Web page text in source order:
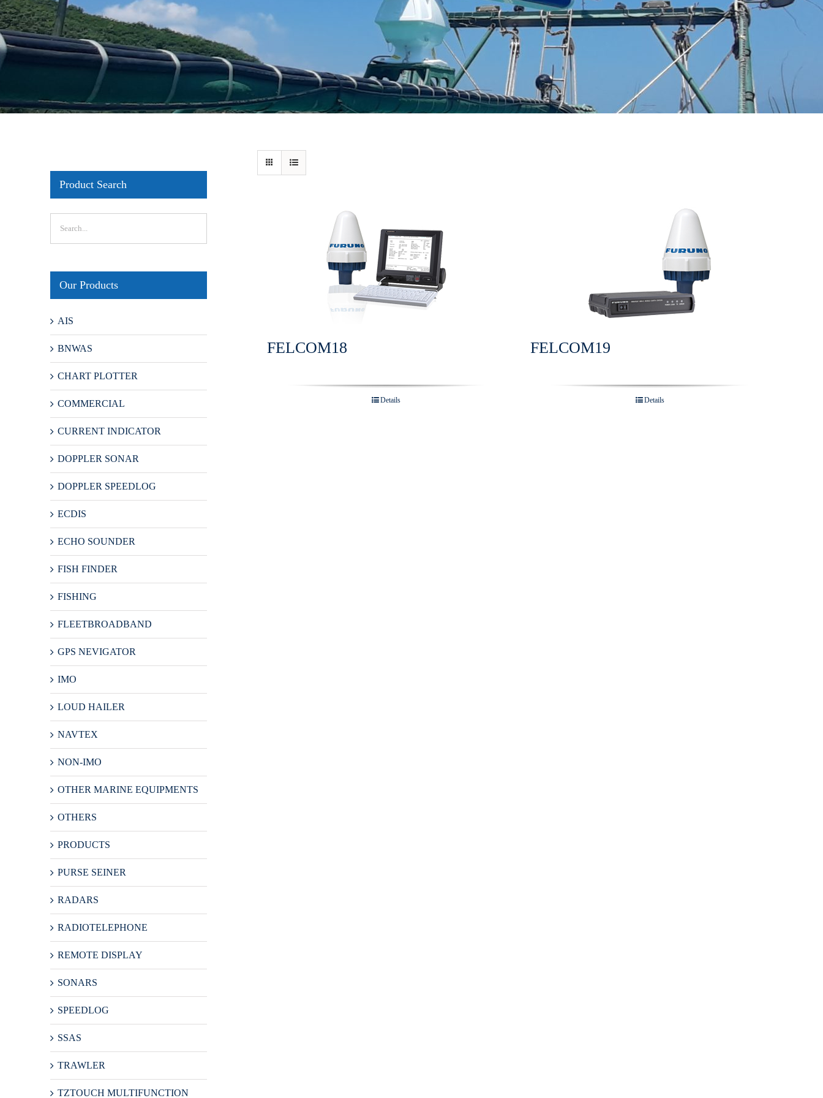
FELCOM18
Details
FELCOM19
Details
Product Search
Our Products
AIS
BNWAS
CHART PLOTTER
COMMERCIAL
CURRENT INDICATOR
DOPPLER SONAR
DOPPLER SPEEDLOG
ECDIS
ECHO SOUNDER
FISH FINDER
FISHING
FLEETBROADBAND
GPS NEVIGATOR
IMO
LOUD HAILER
NAVTEX
NON-IMO
OTHER MARINE EQUIPMENTS
OTHERS
PRODUCTS
PURSE SEINER
RADARS
RADIOTELEPHONE
REMOTE DISPLAY
SONARS
SPEEDLOG
SSAS
TRAWLER
TZTOUCH MULTIFUNCTION